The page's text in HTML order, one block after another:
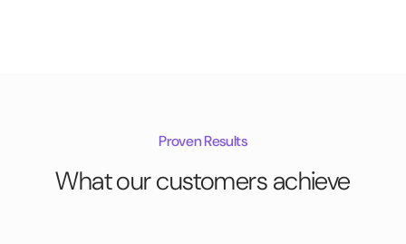
Proven Results
What our customers achieve